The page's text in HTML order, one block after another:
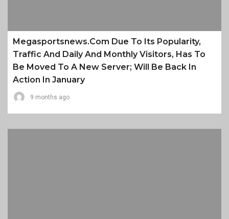
Megasportsnews.com Due To Its Popularity,
Traffic And Daily And Monthly Visitors, Has To
Be Moved To A New Server; Will Be Back In
Action In January
9 months ago